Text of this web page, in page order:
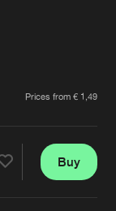
Prices from € 1,49
- Edit
Buy